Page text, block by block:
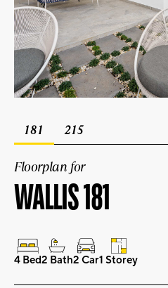
181 215
Floorplan for
WALLIS 181
4 Bed2 Bath2 Car1 Storey